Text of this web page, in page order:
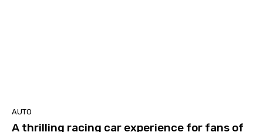
AUTO
A thrilling racing car experience for fans of